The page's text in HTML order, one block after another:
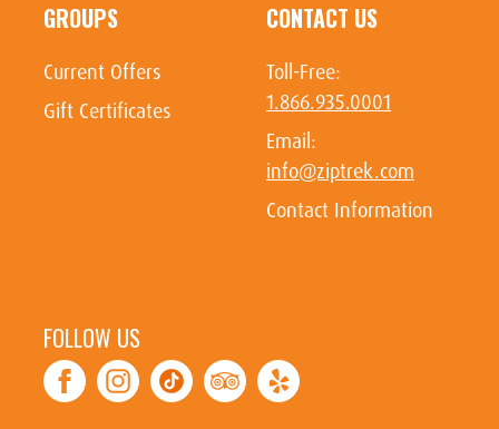
GROUPS
Current Offers
Gift Certificates
CONTACT US
Toll-Free:
1.866.935.0001
Email:
info@ziptrek.com
Contact Information
FOLLOW US